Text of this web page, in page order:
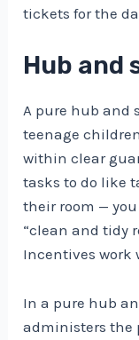
tickets for the
Hub and
A pure hub and
teenage
within clear
tasks to do like
their room —
“clean and tidy
Incentives work
In a pure hub
administers the